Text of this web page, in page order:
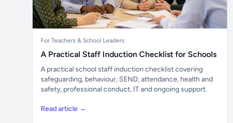
For Teachers & School Leaders
A Practical Staff Induction Checklist for Schools
A practical school staff induction checklist covering
safeguarding, behaviour, SEND, attendance, health and
safety, professional conduct, IT and ongoing support.
Read article →